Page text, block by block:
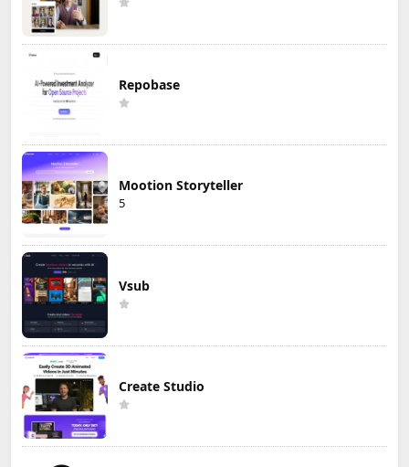
Repobase
Mootion Storyteller
5
Vsub
Create Studio